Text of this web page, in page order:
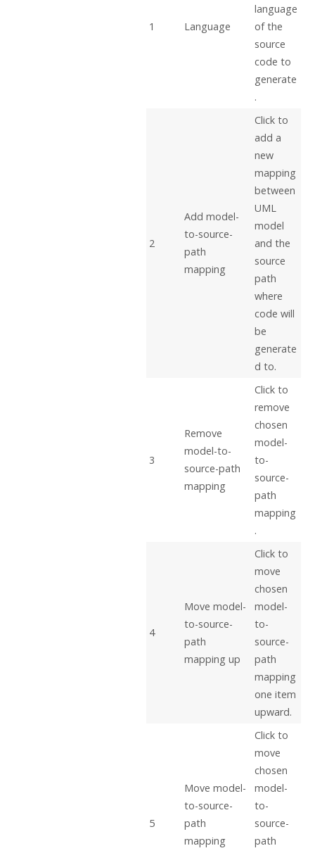
1 Language
language
of the
source
code to
generate
.
2
Add model-
to-source-
path
mapping
Click to
add a
new
mapping
between
UML
model
and the
source
path
where
code will
be
generate
d to.
3
Remove
model-to-
source-path
mapping
Click to
remove
chosen
model-
to-
source-
path
mapping
.
4
Move model-
to-source-
path
mapping up
Click to
move
chosen
model-
to-
source-
path
mapping
one item
upward.
5
Move model-
to-source-
path
mapping
Click to
move
chosen
model-
to-
source-
path